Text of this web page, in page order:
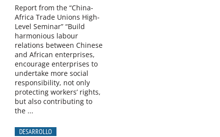
Report from the “China-
Africa Trade Unions High-
Level Seminar” “Build
harmonious labour
relations between Chinese
and African enterprises,
encourage enterprises to
undertake more social
responsibility, not only
protecting workers’ rights,
but also contributing to
the ...
DESARROLLO